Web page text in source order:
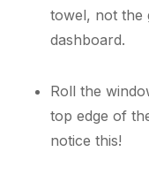
towel, not the
dashboard.
Roll the
top edge of
notice this!